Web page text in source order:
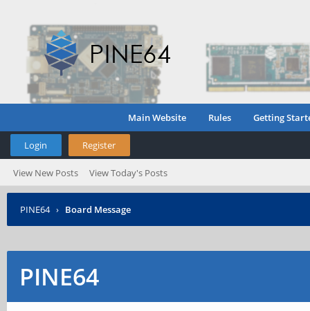
Main Website Rules Getting
Login Register
View New Posts View Today's Posts
PINE64 › Board Message
PINE64